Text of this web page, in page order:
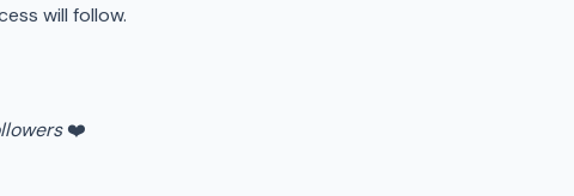
will follow.
❤️